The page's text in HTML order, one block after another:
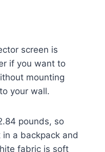
screen is
if you want to
mounting
your wall.
pounds, so
a backpack and
fabric is soft